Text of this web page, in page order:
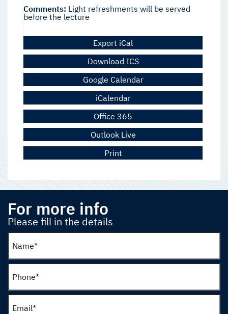
Comments: Light refreshments will be served
before the lecture
Export iCal
Download ICS
Google Calendar
iCalendar
Office 365
Outlook Live
Print
For more info
Please fill in the details